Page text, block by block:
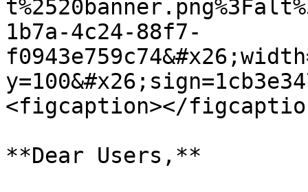
1b7a-4c24-88f7-
<figcaption></
**Dear Users,**